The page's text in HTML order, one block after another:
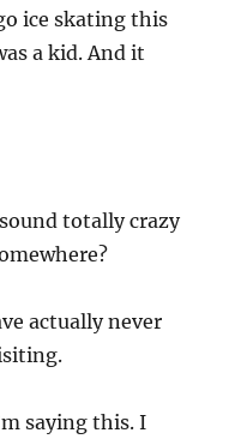
ice skating this
a kid. And it
totally crazy
actually never
saying this. I